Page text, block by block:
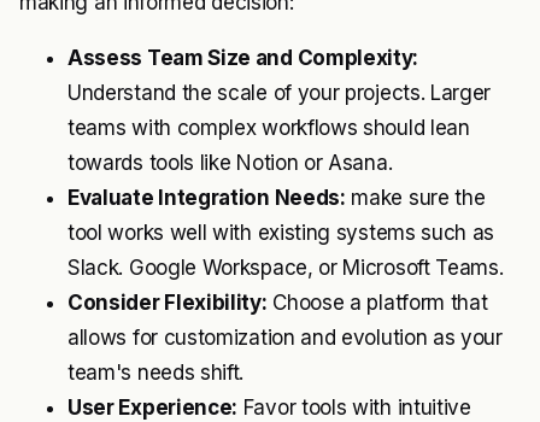
Assess Team Size and Complexity:
Understand the scale of your projects. Larger
teams with complex workflows should lean
towards tools like Notion or Asana.
Evaluate Integration Needs: make sure the
tool works well with existing systems such as
Slack. Google Workspace, or Microsoft Teams.
Consider Flexibility: Choose a platform that
allows for customization and evolution as your
team's needs shift.
User Experience: Favor tools with intuitive